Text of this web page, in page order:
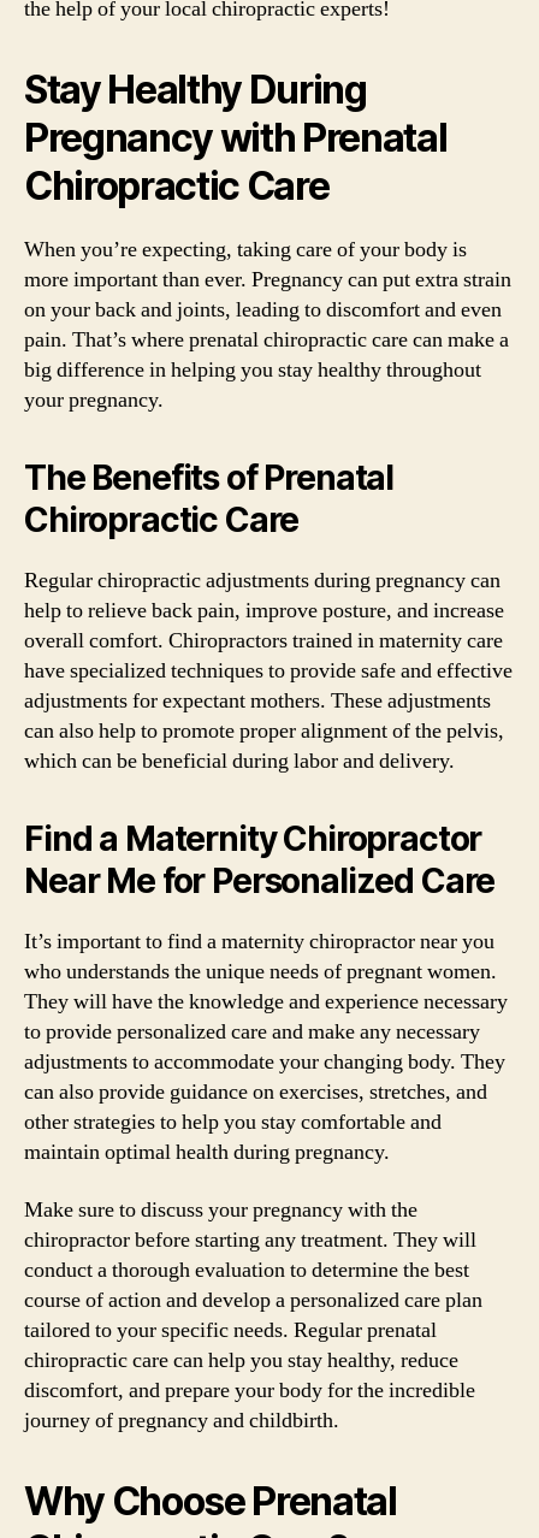
the help of your local chiropractic experts!
Stay Healthy During
Pregnancy with Prenatal
Chiropractic Care
When you’re expecting, taking care of your body is
more important than ever. Pregnancy can put extra strain
on your back and joints, leading to discomfort and even
pain. That’s where prenatal chiropractic care can make a
big difference in helping you stay healthy throughout
your pregnancy.
The Benefits of Prenatal
Chiropractic Care
Regular chiropractic adjustments during pregnancy can
help to relieve back pain, improve posture, and increase
overall comfort. Chiropractors trained in maternity care
have specialized techniques to provide safe and effective
adjustments for expectant mothers. These adjustments
can also help to promote proper alignment of the pelvis,
which can be beneficial during labor and delivery.
Find a Maternity Chiropractor
Near Me for Personalized Care
It’s important to find a maternity chiropractor near you
who understands the unique needs of pregnant women.
They will have the knowledge and experience necessary
to provide personalized care and make any necessary
adjustments to accommodate your changing body. They
can also provide guidance on exercises, stretches, and
other strategies to help you stay comfortable and
maintain optimal health during pregnancy.
Make sure to discuss your pregnancy with the
chiropractor before starting any treatment. They will
conduct a thorough evaluation to determine the best
course of action and develop a personalized care plan
tailored to your specific needs. Regular prenatal
chiropractic care can help you stay healthy, reduce
discomfort, and prepare your body for the incredible
journey of pregnancy and childbirth.
Why Choose Prenatal